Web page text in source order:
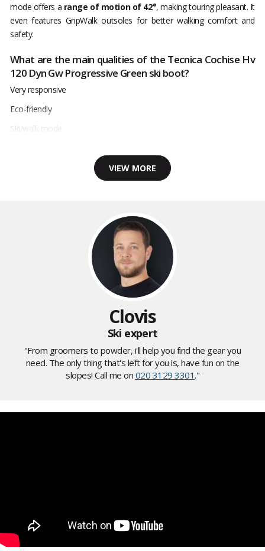
mode offers a range of motion of 42°, making touring pleasant. It
even features GripWalk outsoles for better walking comfort and
safety.
What are the main qualities of the Tecnica Cochise Hv
120 Dyn Gw Progressive Green ski boot?
Very responsive
Eco-friendly
Ski/walk mode
VIEW MORE
Clovis
Ski expert
"From groomers to powder, i'll help you find the gear you
need. The only thing that's left for you is, have fun on the
slopes! Call me on 020 3129 3301."